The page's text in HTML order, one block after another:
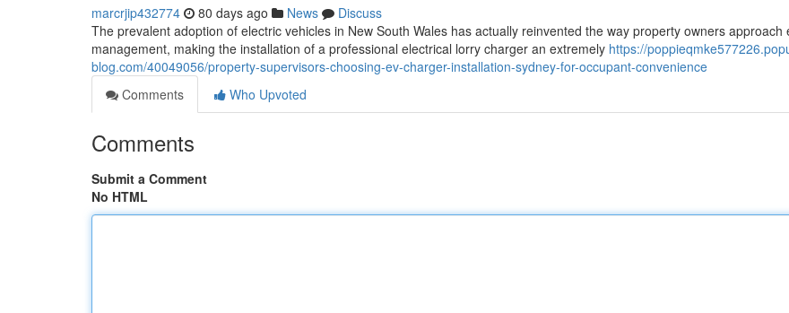
marcrjip432774 80 days ago News
Discuss
The prevalent adoption of electric vehicles in New South Wales has actually reinvented the way property owners approach
management, making the installation of a professional electrical lorry charger an extremely https://
blog.com/40049056/property-supervisors-choosing-ev-charger-installation-sydney-for-occupant-convenience
Comments
Who Upvoted
Comments
Submit a Comment
No HTML